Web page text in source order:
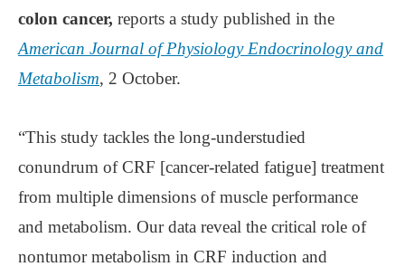
colon cancer, reports a study published in the
American Journal of Physiology Endocrinology and
Metabolism, 2 October.
“This study tackles the long-understudied
conundrum of CRF [cancer-related fatigue] treatment
from multiple dimensions of muscle performance
and metabolism. Our data reveal the critical role of
nontumor metabolism in CRF induction and